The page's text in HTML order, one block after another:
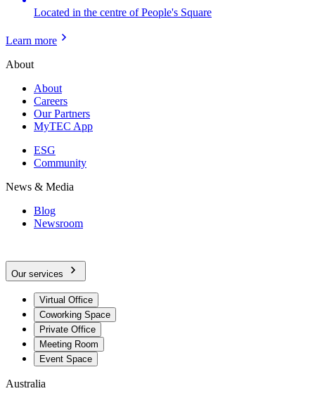
Located in the centre of People's Square
Learn more
About
About
Careers
Our Partners
MyTEC App
ESG
Community
News & Media
Blog
Newsroom
Our services
Virtual Office
Coworking Space
Private Office
Meeting Room
Event Space
Australia